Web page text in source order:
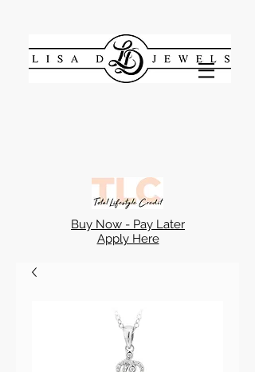
Buy Now - Pay Later
Apply Here